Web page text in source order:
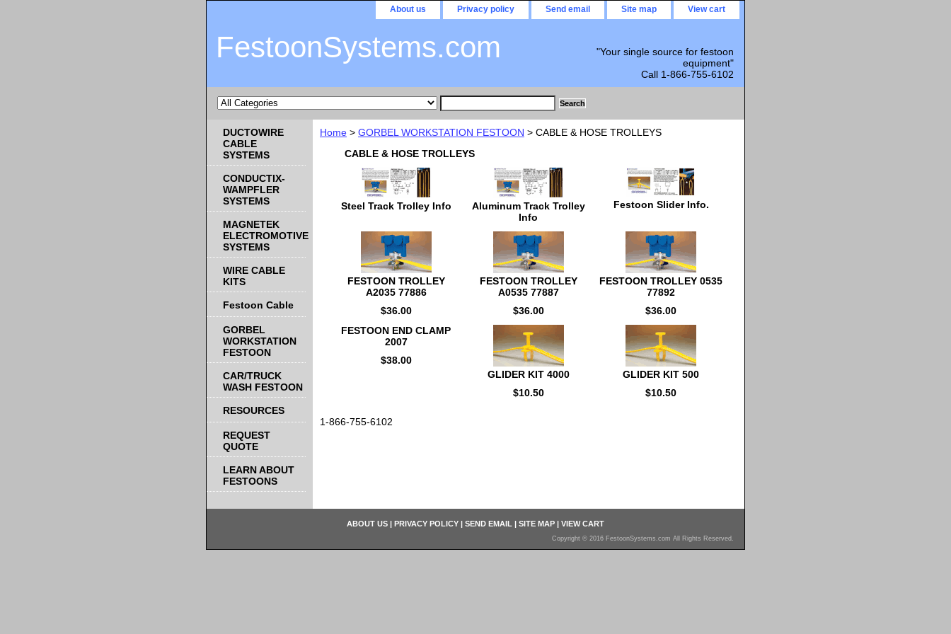
About us Privacy policy Send email Site map View cart
FestoonSystems.com
"Your single source for festoon
equipment"
Call 1-866-755-6102
Home > GORBEL WORKSTATION FESTOON > CABLE & HOSE TROLLEYS
CABLE & HOSE TROLLEYS
Steel Track Trolley Info
Aluminum Track Trolley
Info
Festoon Slider Info.
FESTOON TROLLEY
A2035 77886
$36.00
FESTOON TROLLEY
A0535 77887
$36.00
FESTOON TROLLEY 0535
77892
$36.00
FESTOON END CLAMP
2007
$38.00
GLIDER KIT 4000
$10.50
GLIDER KIT 500
$10.50
1-866-755-6102
DUCTOWIRE
CABLE
SYSTEMS
CONDUCTIX-
WAMPFLER
SYSTEMS
MAGNETEK
ELECTROMOTIVE
SYSTEMS
WIRE CABLE
KITS
Festoon Cable
GORBEL
WORKSTATION
FESTOON
CAR/TRUCK
WASH FESTOON
RESOURCES
REQUEST
QUOTE
LEARN ABOUT
FESTOONS
ABOUT US | PRIVACY POLICY | SEND EMAIL | SITE MAP | VIEW CART
Copyright © 2016 FestoonSystems.com All Rights Reserved.